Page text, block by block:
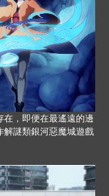
在，即便在最遙遠的邊
謎類銀河惡魔城遊戲